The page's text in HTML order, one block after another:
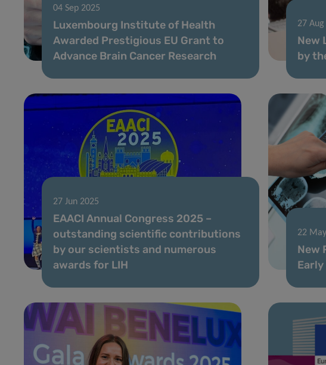
04 Sep 2025
Luxembourg Institute of Health
Awarded Prestigious EU Grant to
Advance Brain Cancer Research
27
New
by
27 Jun 2025
EAACI Annual Congress 2025 –
outstanding scientific contributions
by our scientists and numerous
awards for LIH
22
New
Early